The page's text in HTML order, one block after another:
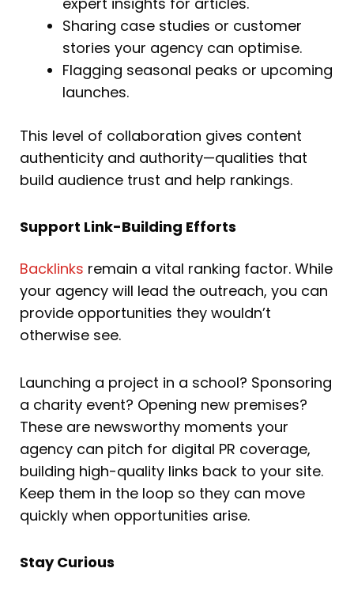
Sharing case studies or customer
stories your agency can optimise.
Flagging seasonal peaks or upcoming
launches.
This level of collaboration gives content
authenticity and authority—qualities that
build audience trust and help rankings.
Support Link-Building Efforts
Backlinks remain a vital ranking factor. While
your agency will lead the outreach, you can
provide opportunities they wouldn’t
otherwise see.
Launching a project in a school? Sponsoring
a charity event? Opening new premises?
These are newsworthy moments your
agency can pitch for digital PR coverage,
building high-quality links back to your site.
Keep them in the loop so they can move
quickly when opportunities arise.
Stay Curious